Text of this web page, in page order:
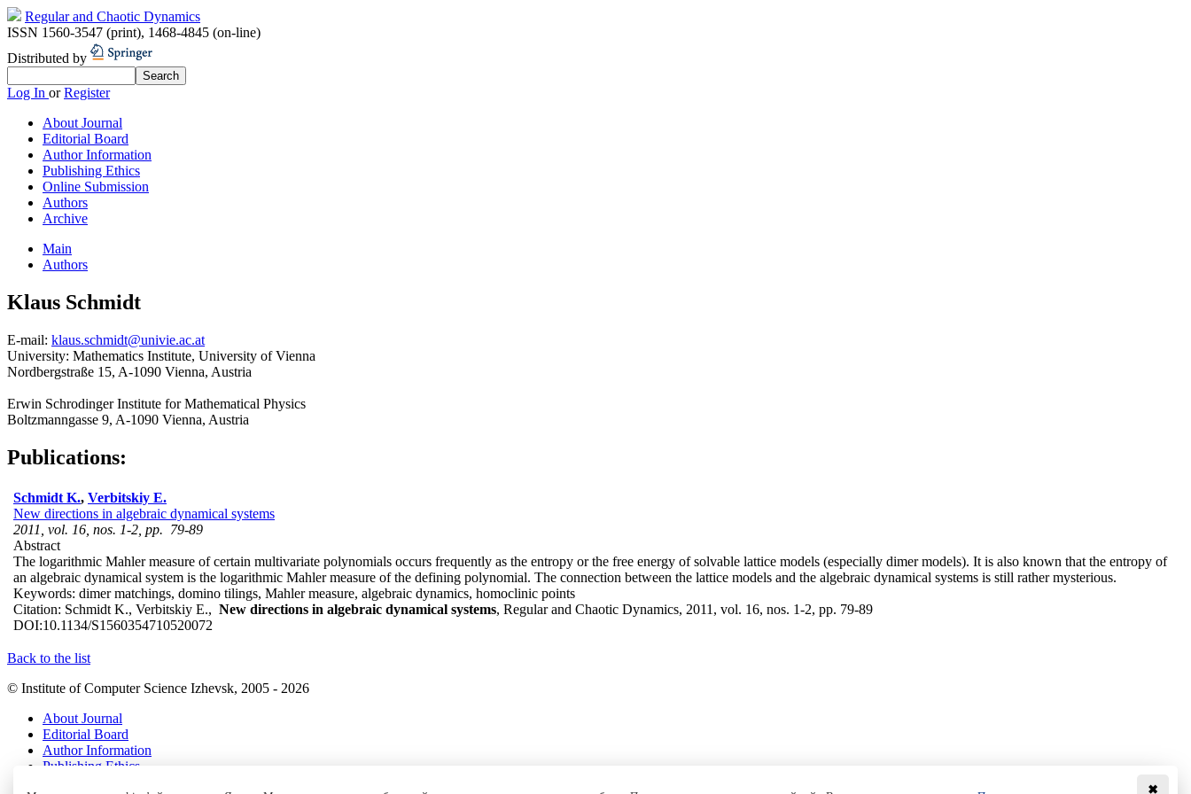
Regular and Chaotic Dynamics
ISSN 1560-3547 (print), 1468-4845 (on-line)
Distributed by
Log In orRegister
About Journal
Editorial Board
Author Information
Publishing Ethics
Online Submission
Authors
Archive
Main
Authors
Klaus Schmidt
E-mail: klaus.schmidt@univie.ac.at
University: Mathematics Institute, University of Vienna
Nordbergstraße 15, A-1090 Vienna, Austria
Erwin Schrodinger Institute for Mathematical Physics
Boltzmanngasse 9, A-1090 Vienna, Austria
Publications:
Schmidt K., Verbitskiy E.
New directions in algebraic dynamical systems
2011, vol. 16, nos. 1-2, pp. 79-89
Abstract
The logarithmic Mahler measure of certain multivariate polynomials occurs frequently as the entropy or the free energy of solvable lattice models (especially dimer models). It is also known that the entropy of
an algebraic dynamical system is the logarithmic Mahler measure of the defining polynomial. The connection between the lattice models and the algebraic dynamical systems is still rather mysterious.
Keywords: dimer matchings, domino tilings, Mahler measure, algebraic dynamics, homoclinic points
Citation: Schmidt K., Verbitskiy E., New directions in algebraic dynamical systems, Regular and Chaotic Dynamics, 2011, vol. 16, nos. 1-2, pp. 79-89
DOI:10.1134/S1560354710520072
Back to the list
© Institute of Computer Science Izhevsk, 2005 - 2026
About Journal
Editorial Board
Author Information
Publishing Ethics
✖